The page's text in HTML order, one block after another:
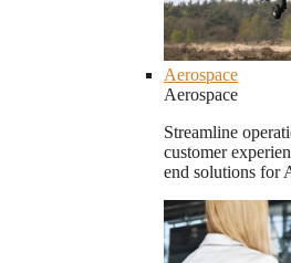
Aerospace
Aerospace
Streamline
customer
end solutions for